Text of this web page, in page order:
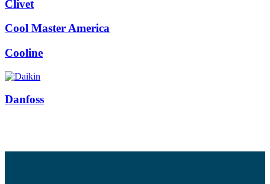
Clivet
Cool Master America
Cooline
Danfoss